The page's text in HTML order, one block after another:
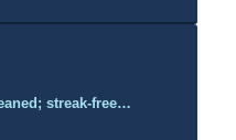
streak-free…